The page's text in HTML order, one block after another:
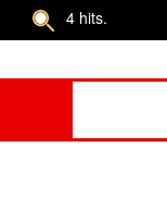
4 hits.